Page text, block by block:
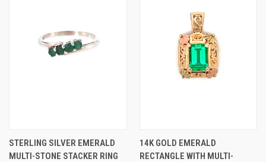
STERLING SILVER EMERALD
MULTI-STONE STACKER RING
14K GOLD EMERALD
RECTANGLE WITH MULTI-